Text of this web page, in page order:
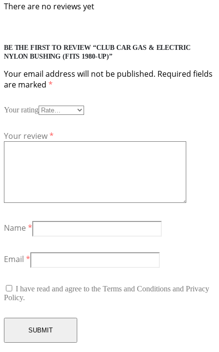
There are no reviews yet
BE THE FIRST TO REVIEW “CLUB CAR GAS & ELECTRIC
NYLON BUSHING (FITS 1980-UP)”
Your email address will not be published. Required fields
are marked *
Your rating
Your review*
Name *
Email *
I have read and agree to the Terms and Conditions and Privacy
Policy.